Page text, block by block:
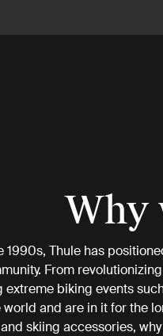
Why
1990s, Thule has
From
extreme biking events
and are in it for the
skiing accessories,